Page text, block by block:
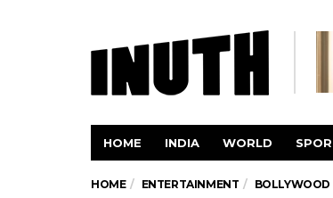
HOME INDIA WORLD
HOME ENTERTAINMENT BOLLYWOOD